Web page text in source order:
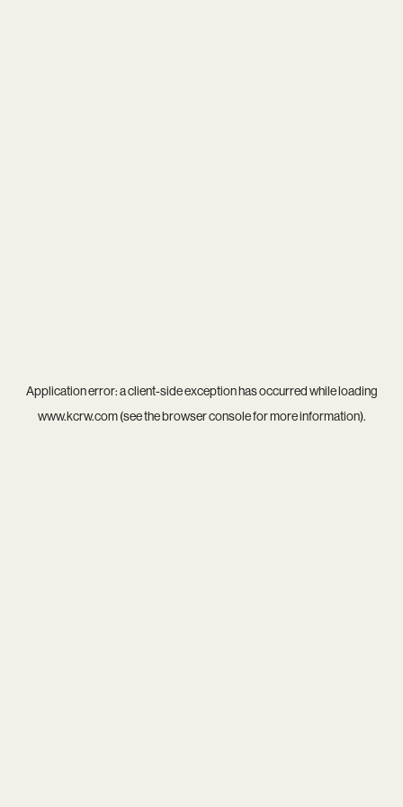
Application error: aclient-side exception has occurred while loading
www.kcrw.com(see thebrowser consolefor more information).